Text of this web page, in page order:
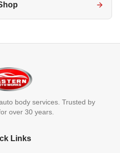
body services. Trusted by
over 30 years.
Links